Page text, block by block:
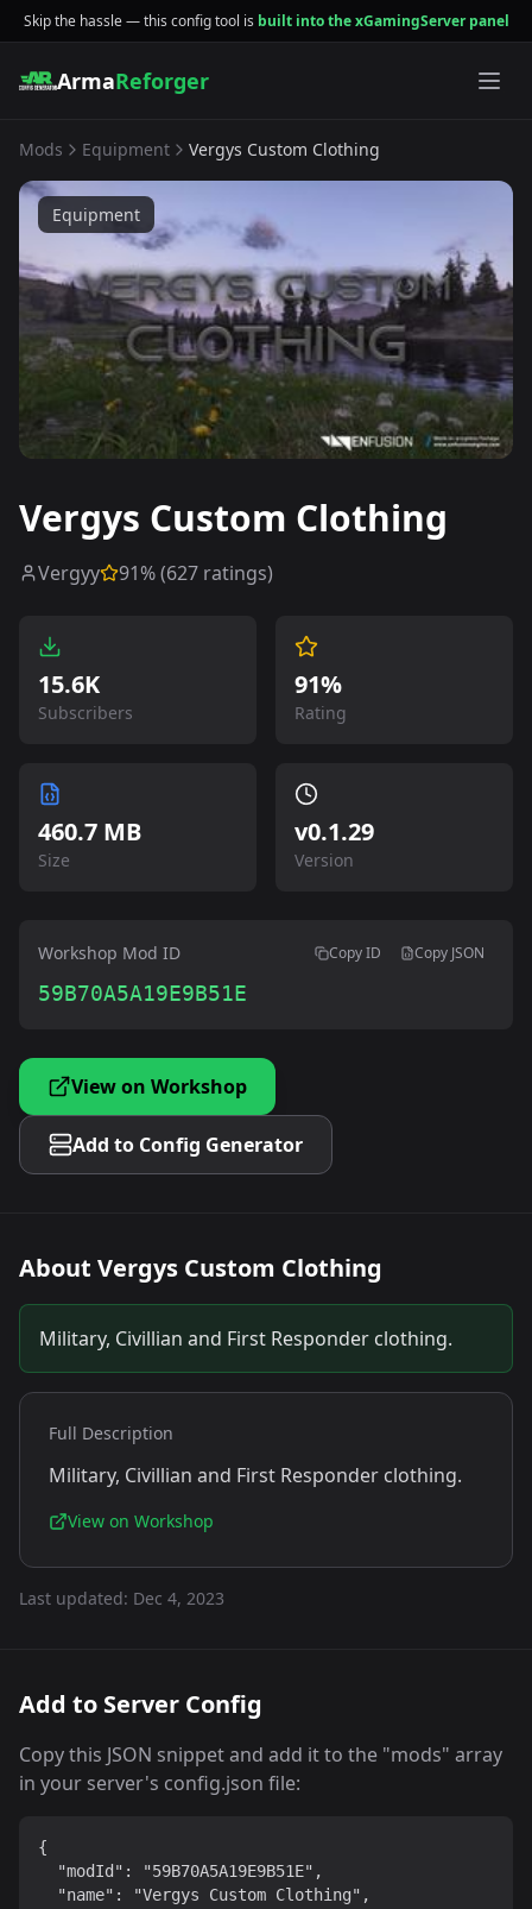
Skip the hassle — this config tool is built into the xGamingServer panel
ArmaReforger
Mods Equipment Vergys Custom Clothing
Equipment
Vergys Custom Clothing
Vergyy 91% (627 ratings)
15.6K
Subscribers
91%
Rating
460.7 MB
Size
v0.1.29
Version
Workshop Mod ID Copy ID Copy JSON
59B70A5A19E9B51E
View on Workshop
Add to Config Generator
About Vergys Custom Clothing
Military, Civillian and First Responder clothing.
Full Description
Military, Civillian and First Responder clothing.
View on Workshop
Last updated: Dec 4, 2023
Add to Server Config
Copy this JSON snippet and add it to the "mods" array
in your server's config.json file:
{
  "modId": "59B70A5A19E9B51E",
  "name": "Vergys Custom Clothing",